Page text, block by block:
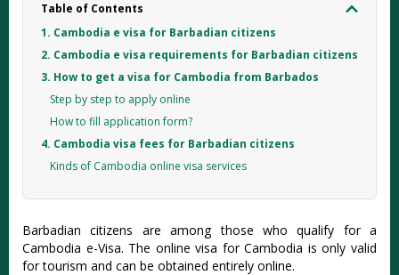
Table of Contents
1. Cambodia e visa for Barbadian citizens
2. Cambodia e visa requirements for Barbadian citizens
3. How to get a visa for Cambodia from Barbados
Step by step to apply online
How to fill application form?
4. Cambodia visa fees for Barbadian citizens
Kinds of Cambodia online visa services
Barbadian citizens are among those who qualify for a
Cambodia e-Visa. The online visa for Cambodia is only valid
for tourism and can be obtained entirely online.